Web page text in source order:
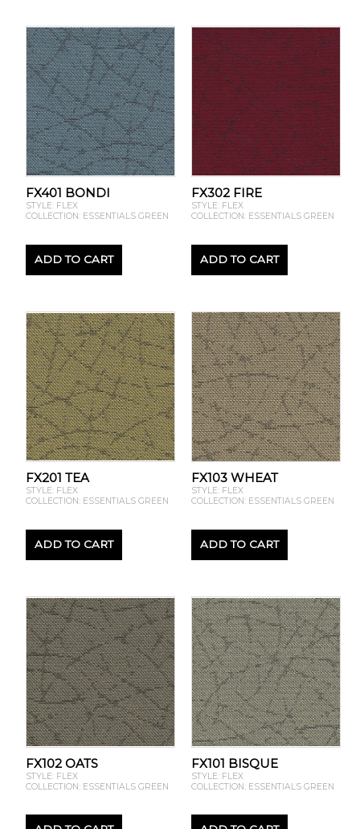
FX401 BONDI
STYLE: FLEX
COLLECTION: ESSENTIALS GREEN
ADD TO CART
FX302 FIRE
STYLE: FLEX
COLLECTION: ESSENTIALS GREEN
ADD TO CART
FX201 TEA
STYLE: FLEX
COLLECTION: ESSENTIALS GREEN
ADD TO CART
FX103 WHEAT
STYLE: FLEX
COLLECTION: ESSENTIALS GREEN
ADD TO CART
FX102 OATS
STYLE: FLEX
COLLECTION: ESSENTIALS GREEN
FX101 BISQUE
STYLE: FLEX
COLLECTION: ESSENTIALS GREEN